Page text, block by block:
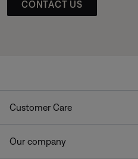
CONTACT US
Customer Care
Our company